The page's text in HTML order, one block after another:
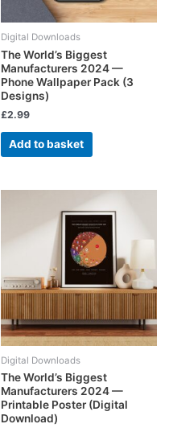
Digital Downloads
The World’s Biggest
Manufacturers 2024 —
Phone Wallpaper Pack (3
Designs)
£2.99
Add to basket
Digital Downloads
The World’s Biggest
Manufacturers 2024 —
Printable Poster (Digital
Download)